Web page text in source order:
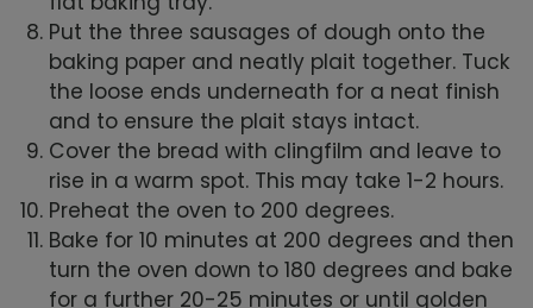
Put the three sausages of dough onto the
baking paper and neatly plait together. Tuck
the loose ends underneath for a neat finish
and to ensure the plait stays intact.
Cover the bread with clingfilm and leave to
rise in a warm spot. This may take 1-2 hours.
Preheat the oven to 200 degrees.
Bake for 10 minutes at 200 degrees and then
turn the oven down to 180 degrees and bake
for a further 20-25 minutes or until golden